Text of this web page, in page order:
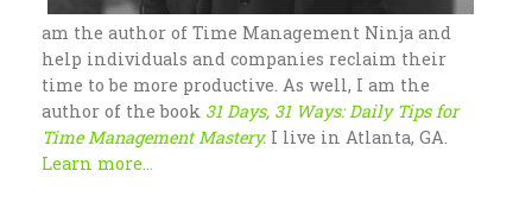
am the author of Time Management Ninja and
help individuals and companies reclaim their
time to be more productive. As well, I am the
author of the book 31 Days, 31 Ways: Daily Tips for
Time Management Mastery. I live in Atlanta, GA.
Learn more...